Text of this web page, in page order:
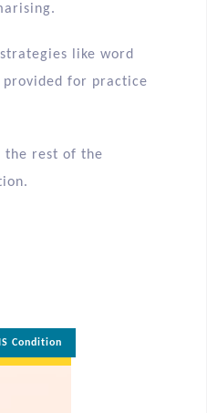
like word
provided for practice
the rest of the
Condition
OFF